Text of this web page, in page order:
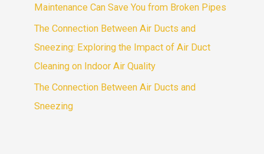
Maintenance Can Save You from Broken Pipes
The Connection Between Air Ducts and
Sneezing: Exploring the Impact of Air Duct
Cleaning on Indoor Air Quality
The Connection Between Air Ducts and
Sneezing